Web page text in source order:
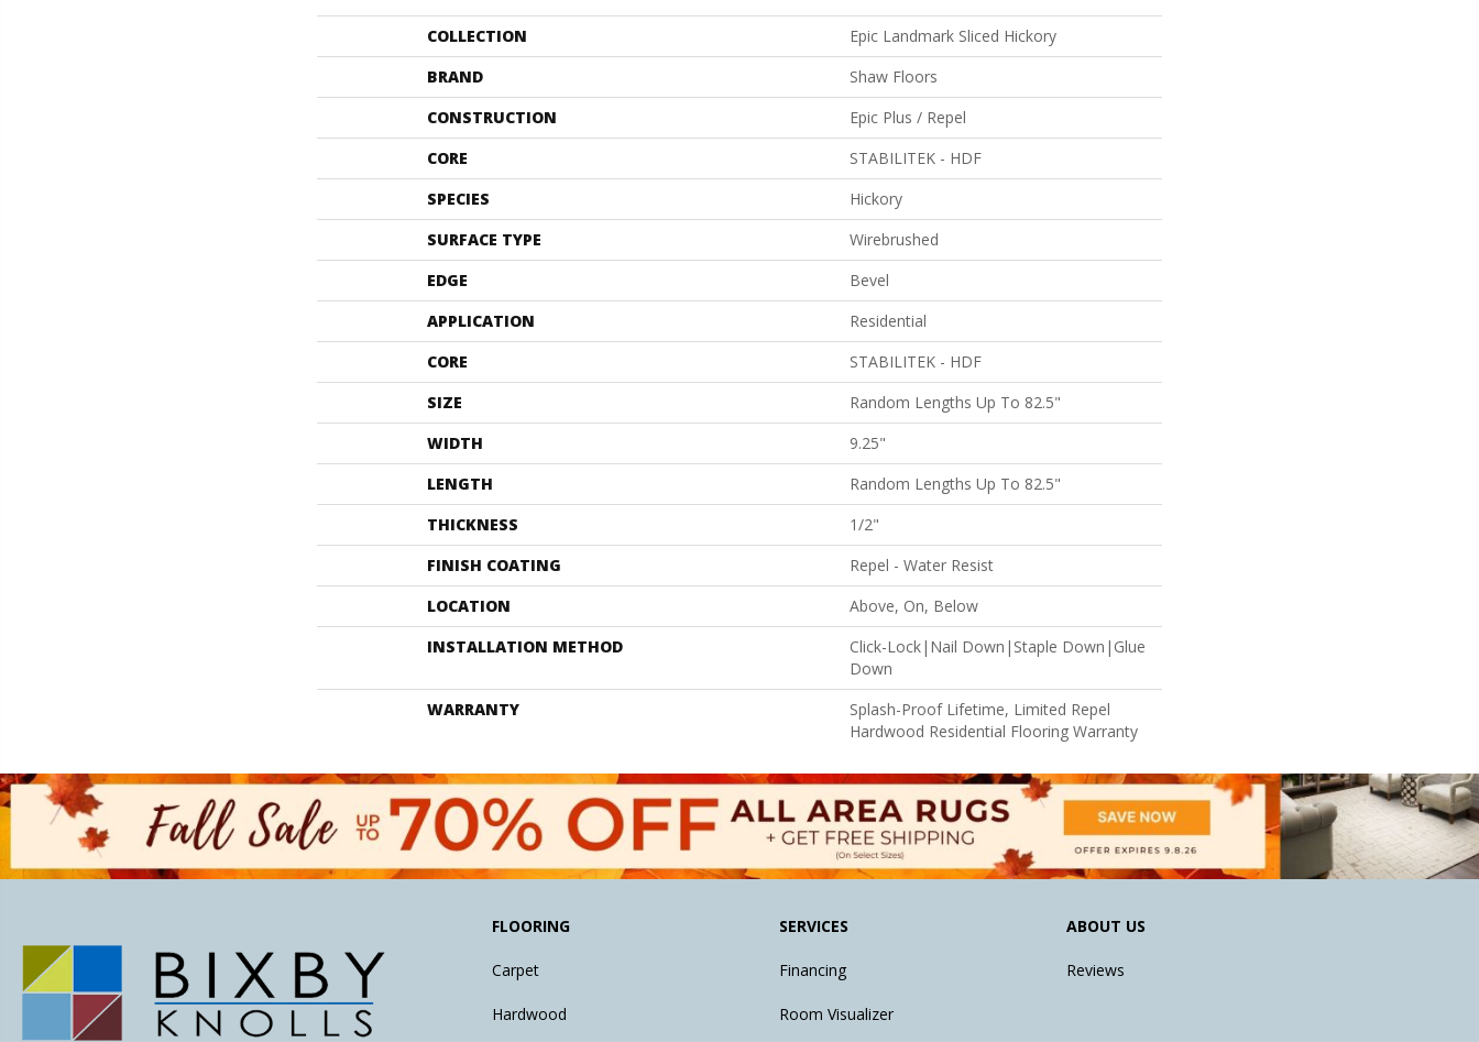
COLLECTION
Epic Landmark Sliced Hickory
BRAND
Shaw Floors
CONSTRUCTION
Epic Plus / Repel
CORE
STABILITEK - HDF
SPECIES
Hickory
SURFACE TYPE
Wirebrushed
EDGE
Bevel
APPLICATION
Residential
CORE
STABILITEK - HDF
SIZE
Random Lengths Up To 82.5"
WIDTH
9.25"
LENGTH
Random Lengths Up To 82.5"
THICKNESS
1/2"
FINISH COATING
Repel - Water Resist
LOCATION
Above, On, Below
INSTALLATION METHOD
Click-Lock|Nail Down|Staple Down|Glue
Down
WARRANTY
Splash-Proof Lifetime, Limited Repel
Hardwood Residential Flooring Warranty
FLOORING
Carpet
Hardwood
SERVICES
Financing
Room Visualizer
ABOUT US
Reviews